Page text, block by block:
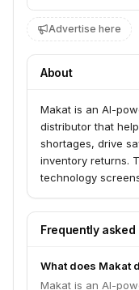
Advertise here
About
Makat is an AI-
distributor that
shortages, drive
inventory returns.
technology
experience for
pricing. Makat
and excess
Frequently asked
What does Makat
Makat is an AI-